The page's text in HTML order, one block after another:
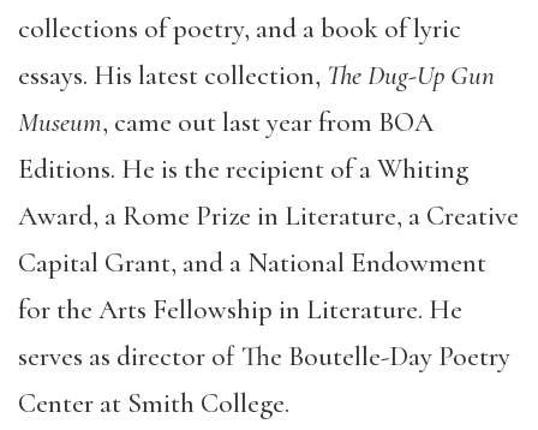
collections of poetry, and a book of lyric
essays. His latest collection, The Dug-Up Gun
Museum, came out last year from BOA
Editions. He is the recipient of a Whiting
Award, a Rome Prize in Literature, a Creative
Capital Grant, and a National Endowment
for the Arts Fellowship in Literature. He
serves as director of The Boutelle-Day Poetry
Center at Smith College.